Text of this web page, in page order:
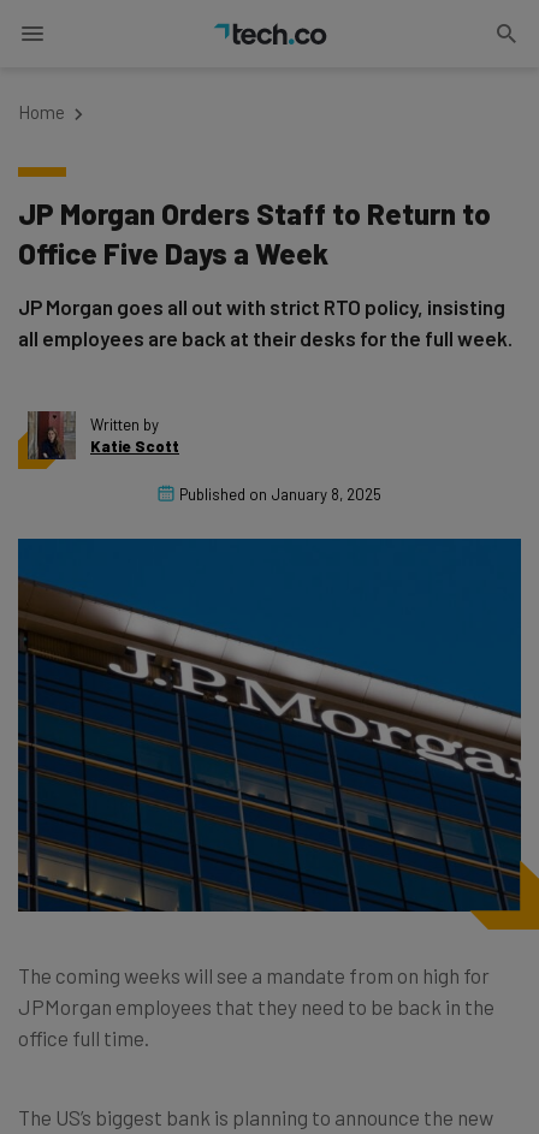
Home
JP Morgan Orders Staff to Return to
Office Five Days a Week
JP Morgan goes all out with strict RTO policy, insisting
all employees are back at their desks for the full week.
Written by
Katie Scott
Published on January 8, 2025
The coming weeks will see a mandate from on high for
JPMorgan employees that they need to be back in the
office full time.
The US’s biggest bank is planning to announce the new